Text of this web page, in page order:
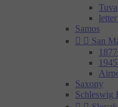
Tuva
Samos
  San
Saxony
Schleswig